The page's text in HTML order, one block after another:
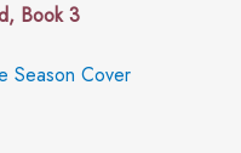
Book 3